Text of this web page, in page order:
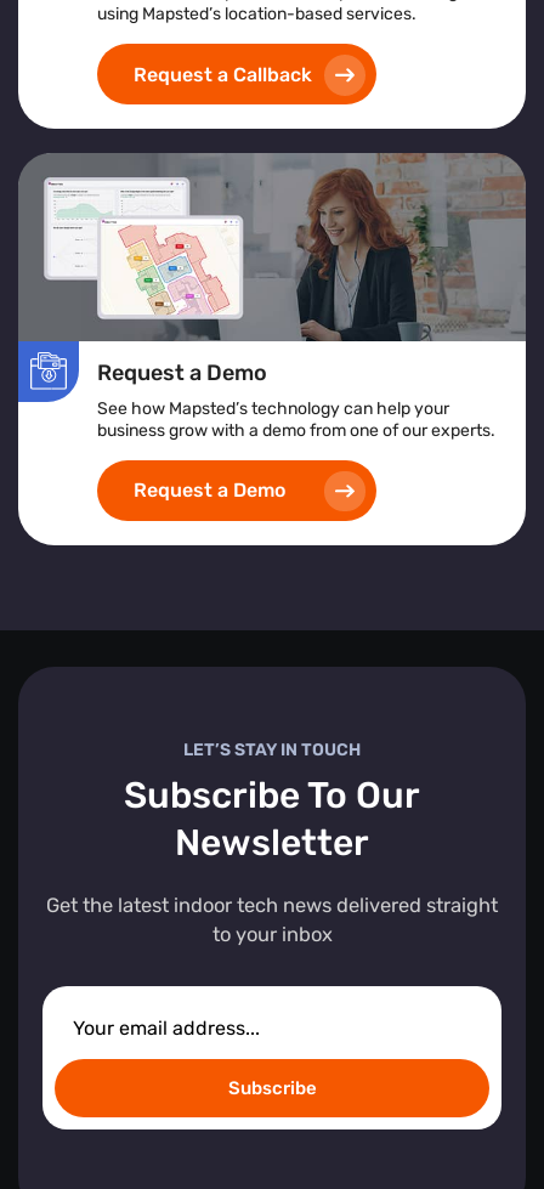
using Mapsted’s location-based services.
Request a Callback
Request a Demo
See how Mapsted’s technology can help your
business grow with a demo from one of our experts.
Request a Demo
LET’S STAY IN TOUCH
Subscribe To Our
Newsletter
Get the latest indoor tech news delivered straight
to your inbox
Subscribe